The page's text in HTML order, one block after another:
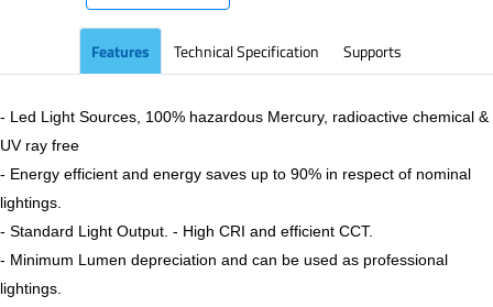
Features Technical Specification Supports
- Led Light Sources, 100% hazardous Mercury, radioactive chemical &
UV ray free
- Energy efficient and energy saves up to 90% in respect of nominal
lightings.
- Standard Light Output. - High CRI and efficient CCT.
- Minimum Lumen depreciation and can be used as professional
lightings.